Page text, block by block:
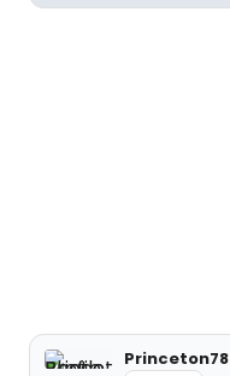
Princeton78